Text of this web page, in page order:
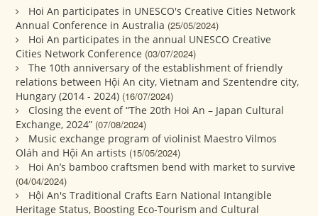
Hoi An participates in UNESCO's Creative Cities Network
Annual Conference in Australia (25/05/2024)
Hoi An participates in the annual UNESCO Creative
Cities Network Conference (03/07/2024)
The 10th anniversary of the establishment of friendly
relations between Hội An city, Vietnam and Szentendre city,
Hungary (2014 - 2024) (16/07/2024)
Closing the event of “The 20th Hoi An – Japan Cultural
Exchange, 2024” (07/08/2024)
Music exchange program of violinist Maestro Vilmos
Oláh and Hội An artists (15/05/2024)
Hoi An’s bamboo craftsmen bend with market to survive
(04/04/2024)
Hội An's Traditional Crafts Earn National Intangible
Heritage Status, Boosting Eco-Tourism and Cultural